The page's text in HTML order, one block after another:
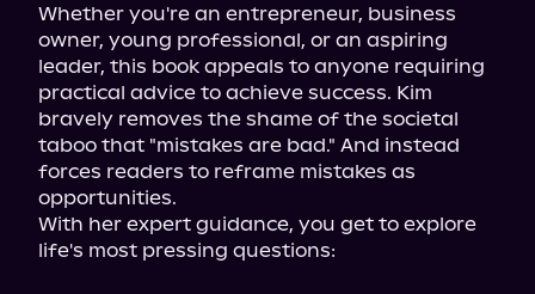
Whether you're an entrepreneur, business
owner, young professional, or an aspiring
leader, this book appeals to anyone requiring
practical advice to achieve success. Kim
bravely removes the shame of the societal
taboo that "mistakes are bad." And instead
forces readers to reframe mistakes as
opportunities.
With her expert guidance, you get to explore
life's most pressing questions: